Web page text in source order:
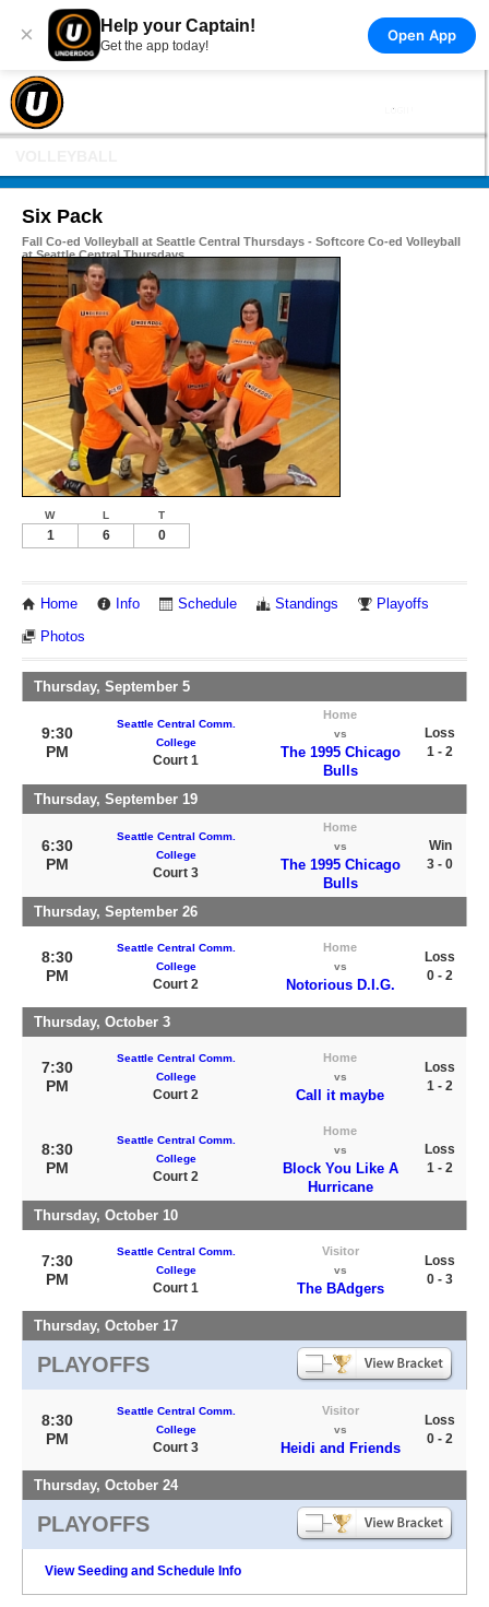
× Help your Captain!
Get the app today!
Open App
Six Pack
Fall Co-ed Volleyball at Seattle Central Thursdays - Softcore Co-ed Volleyball
at Seattle Central Thursdays
W L T
1 6 0
Home Info Schedule Standings Playoffs
Photos
Thursday, September 5
9:30
PM
Seattle Central Comm.
College
Court 1
Home
vs
The 1995 Chicago
Bulls
Loss
1 - 2
Thursday, September 19
6:30
PM
Seattle Central Comm.
College
Court 3
Home
vs
The 1995 Chicago
Bulls
Win
3 - 0
Thursday, September 26
8:30
PM
Seattle Central Comm.
College
Court 2
Home
vs
Notorious D.I.G.
Loss
0 - 2
Thursday, October 3
7:30
PM
Seattle Central Comm.
College
Court 2
Home
vs
Call it maybe
Loss
1 - 2
8:30
PM
Seattle Central Comm.
College
Court 2
Home
vs
Block You Like A
Hurricane
Loss
1 - 2
Thursday, October 10
7:30
PM
Seattle Central Comm.
College
Court 1
Visitor
vs
The BAdgers
Loss
0 - 3
Thursday, October 17
PLAYOFFS
8:30
PM
Seattle Central Comm.
College
Court 3
Visitor
vs
Heidi and Friends
Loss
0 - 2
Thursday, October 24
PLAYOFFS
View Seeding and Schedule Info